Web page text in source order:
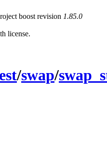
boost revision 1.85.0
license.
/swap/